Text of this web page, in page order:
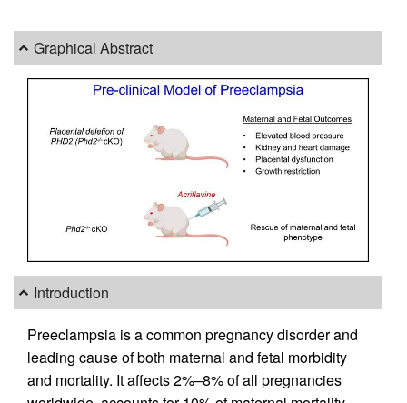
Graphical Abstract
Introduction
Preeclampsia is a common pregnancy disorder and
leading cause of both maternal and fetal morbidity
and mortality. It affects 2%–8% of all pregnancies